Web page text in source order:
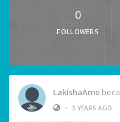
0
FOLLOWERS
LakishaAmo
• 3 YEARS AGO